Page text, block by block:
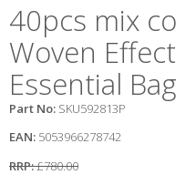
40pcs mix
Woven
Essential
Part No: SKU592813P
EAN: 5053966278742
RRP:£780.00